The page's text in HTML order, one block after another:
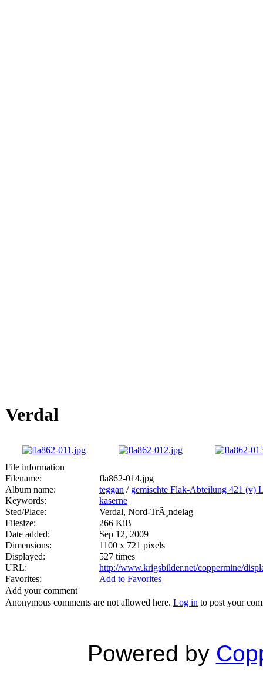
Verdal
File information
Filename:
fla862-014.jpg
Album name:
teggan / gemischte Flak-Abteilung 421 (v)
Keywords:
kaserne
Sted/Place:
Verdal, Nord-TrÃ¸ndelag
Filesize:
266 KiB
Date added:
Sep 12, 2009
Dimensions:
1100 x 721 pixels
Displayed:
527 times
URL:
http://www.krigsbilder.net/coppermine/
Favorites:
Add to Favorites
Add your comment
Anonymous comments are not allowed here. Log in to post your
Powered by